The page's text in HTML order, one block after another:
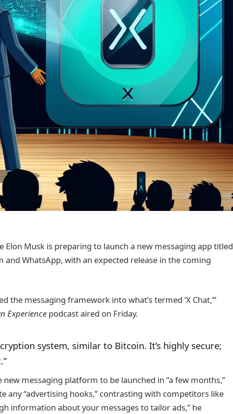
Elon Musk is preparing to launch a new messaging app titled
and WhatsApp, with an expected release in the coming
the messaging framework into what’s termed ‘X Chat,’”
Experience podcast aired on Friday.
system, similar to Bitcoin. It’s highly secure;
messaging platform to be launched in “a few months,”
any “advertising hooks,” contrasting with competitors like
information about your messages to tailor ads,” he